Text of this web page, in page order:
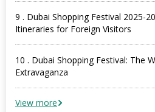
9 . Dubai Shopping Festival 2025-
Itineraries for Foreign Visitors
10 . Dubai Shopping Festival: The
Extravaganza
View more